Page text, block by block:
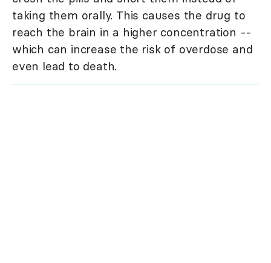
taking them orally. This causes the drug to
reach the brain in a higher concentration --
which can increase the risk of overdose and
even lead to death.